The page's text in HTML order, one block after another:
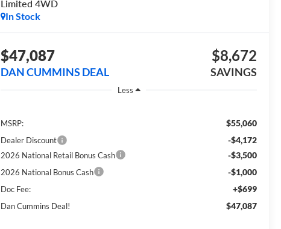
Limited 4WD
In Stock
$47,087
DAN CUMMINS DEAL
$8,672
SAVINGS
Less
MSRP: $55,060
Dealer Discount -$4,172
2026 National Retail Bonus Cash -$3,500
2026 National Bonus Cash -$1,000
Doc Fee: +$699
Dan Cummins Deal! $47,087